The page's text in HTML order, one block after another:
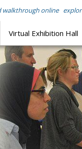
walkthrough online
Virtual Exhibition Hall